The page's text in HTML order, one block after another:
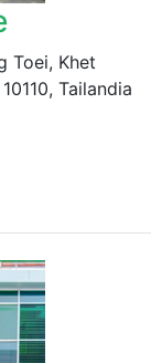
Toei, Khet
Tailandia